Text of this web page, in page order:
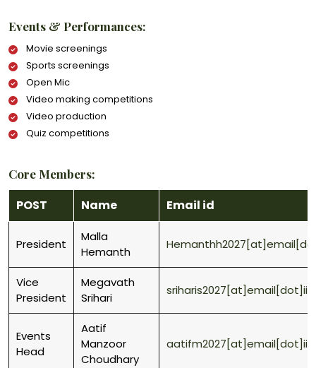
Events & Performances:
Movie screenings
Sports screenings
Open Mic
Video making competitions
Video production
Quiz competitions
Core Members:
POST Name Email id
President
Malla
Hemanth
Vice
President
Megavath
Srihari
Events
Head
Aatif
Manzoor
Choudhary